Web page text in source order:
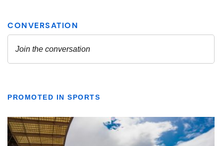
PROMOTED IN SPORTS